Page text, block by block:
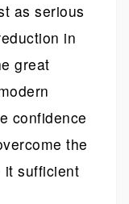
as serious
in
great
confidence
the
it sufficient